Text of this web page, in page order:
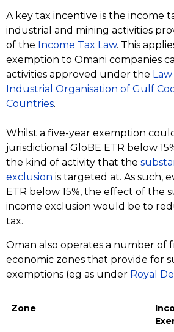
A key tax incentive is the income
industrial and mining activities
of the Income Tax Law. This
exemption to Omani companies
activities approved under the
Industrial Organisation of Gulf
Countries.
Whilst a five-year exemption
jurisdictional GloBE ETR below
the kind of activity that the
exclusion is targeted at. As such,
ETR below 15%, the effect of the
income exclusion would be to
tax.
Oman also operates a number of
economic zones that provide for
exemptions (eg as under Royal
Zone